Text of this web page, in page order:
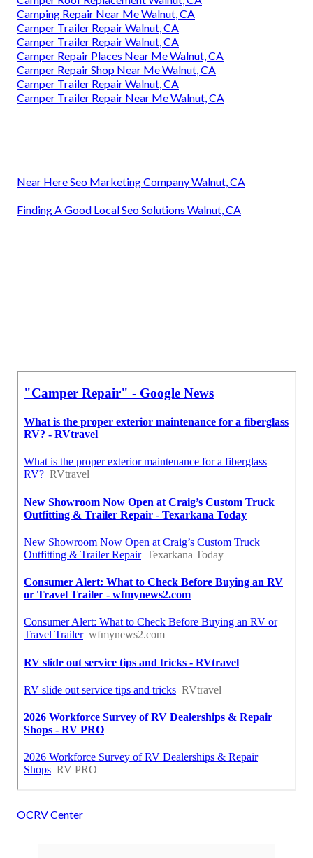
Camping Repair Near Me Walnut, CA
Camper Trailer Repair Walnut, CA
Camper Trailer Repair Walnut, CA
Camper Repair Places Near Me Walnut, CA
Camper Repair Shop Near Me Walnut, CA
Camper Trailer Repair Walnut, CA
Camper Trailer Repair Near Me Walnut, CA
Near Here Seo Marketing Company Walnut, CA
Finding A Good Local Seo Solutions Walnut, CA
OCRV Center